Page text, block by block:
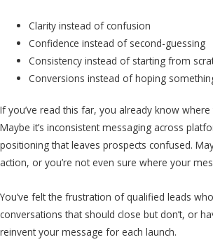
Clarity instead of confusion
Confidence instead of second-guessing
Consistency instead of starting from
Conversions instead of hoping
If you’ve read this far, you already know
Maybe it’s inconsistent messaging across
positioning that leaves prospects confused.
action, or you’re not even sure where your
You’ve felt the frustration of qualified leads
conversations that should close but don’t, or
reinvent your message for each launch.